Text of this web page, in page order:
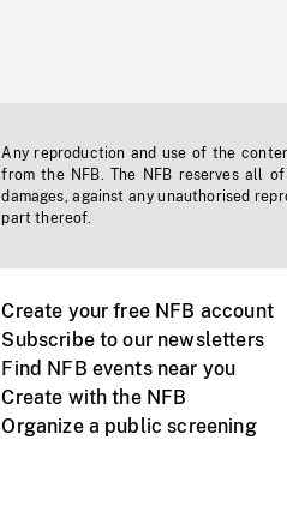
Any reproduction and use of the
from the NFB. The NFB reserves all
damages, against any unauthorised
part thereof.
Create your free NFB account
Subscribe to our newsletters
Find NFB events near you
Create with the NFB
Organize a public screening